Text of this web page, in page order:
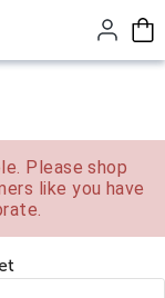
Please shop
like you have